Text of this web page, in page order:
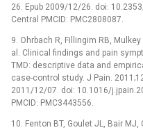
26. Epub 2009/12/26. doi:
Central PMCID: PMC2808087.
9. Ohrbach R, Fillingim RB,
al. Clinical findings and pain
TMD: descriptive data and
case-control study. J Pain.
2011/12/07. doi: 10.1016/
PMCID: PMC3443556.
10. Fenton BT, Goulet JL, Bair MJ,